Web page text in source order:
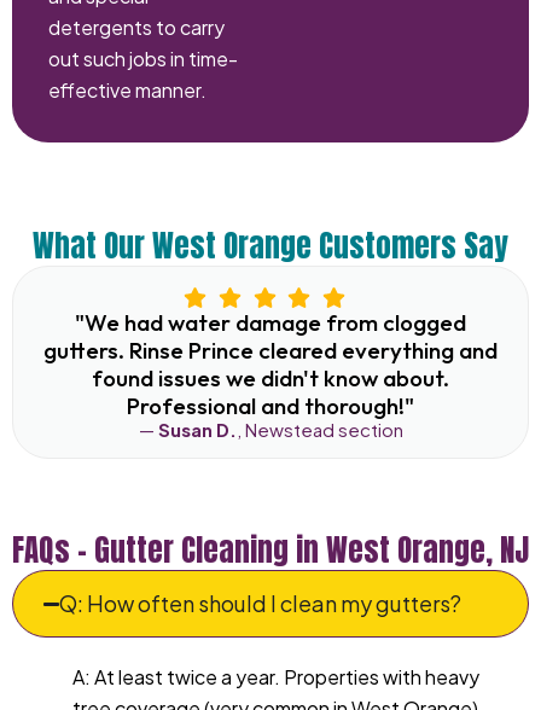
detergents to carry
out such jobs in time-
effective manner.
What Our West Orange Customers Say
"We had water damage from clogged
gutters. Rinse Prince cleared everything and
found issues we didn't know about.
Professional and thorough!"
— Susan D. , Newstead section
FAQs – Gutter Cleaning in West Orange, NJ
Q: How often should I clean my gutters?
A: At least twice a year. Properties with heavy